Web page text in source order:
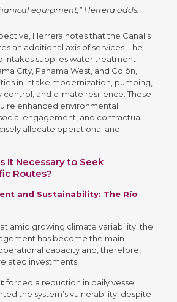
equipment,”Herrera adds.
Herrera notes that the Canal’s
an additional axis of services. The
intakes supplies water treatment
City, Panama West, and Colón,
in intake modernization, pumping,
control, and climate resilience. These
enhanced environmental
engagement, and contractual
allocate operational and
It Necessary to Seek
Routes?
and Sustainability: The Río
amid growing climate variability, the
has become the main
capacity and, therefore,
investments.
forced a reduction in daily vessel
the system’s vulnerability, despite